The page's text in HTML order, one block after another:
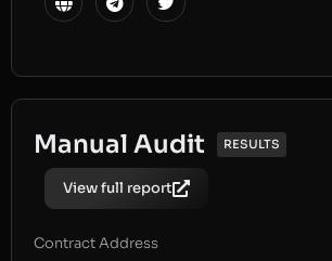
Manual Audit RESULTS
View full report
Contract Address